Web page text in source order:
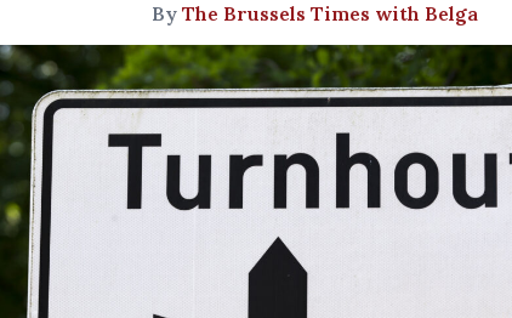
By The Brussels Times with Belga